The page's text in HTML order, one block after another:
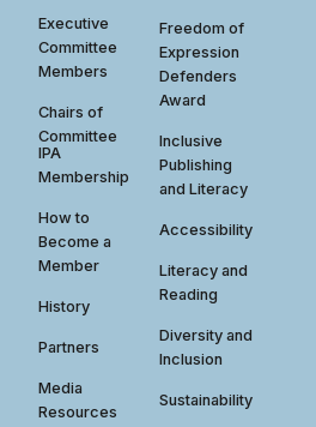
Executive
Committee
Members
Chairs of
Committee
IPA
Membership
How to
Become a
Member
History
Partners
Media
Resources
Freedom of
Expression
Defenders
Award
Inclusive
Publishing
and Literacy
Accessibility
Literacy and
Reading
Diversity and
Inclusion
Sustainability